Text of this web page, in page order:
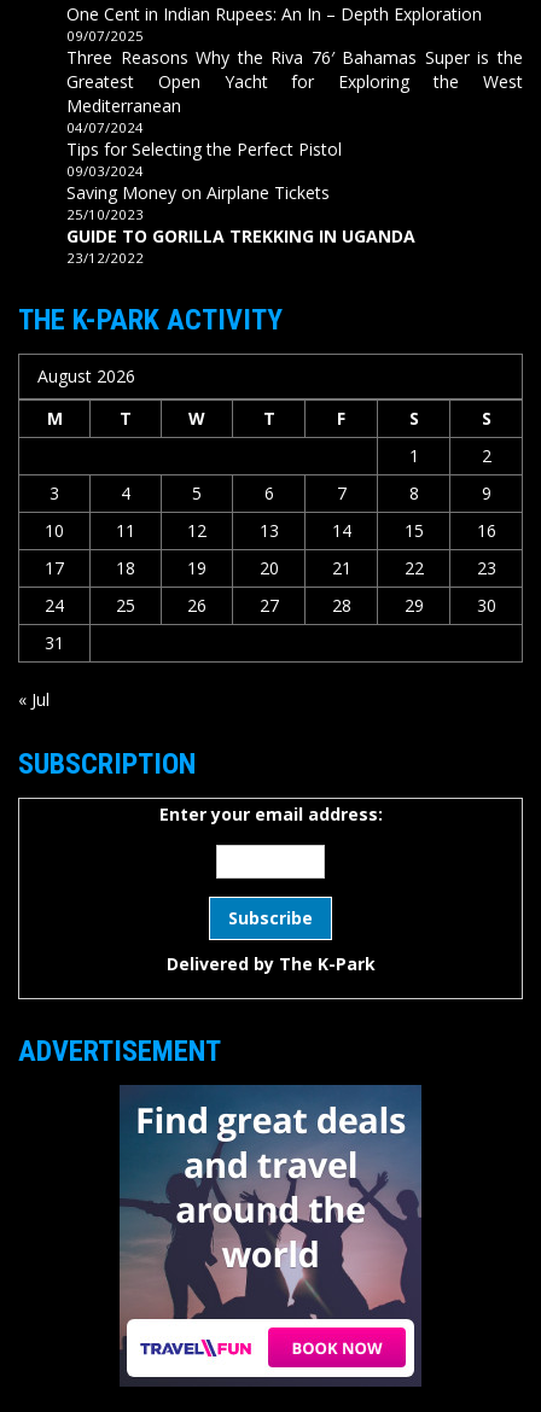
One Cent in Indian Rupees: An In – Depth Exploration
09/07/2025
Three Reasons Why the Riva 76′ Bahamas Super is the
Greatest Open Yacht for Exploring the West
Mediterranean
04/07/2024
Tips for Selecting the Perfect Pistol
09/03/2024
Saving Money on Airplane Tickets
25/10/2023
GUIDE TO GORILLA TREKKING IN UGANDA
23/12/2022
THE K-PARK ACTIVITY
August 2026
M
T W T F S
S
1
2
3
4 5 6 7 8
9
10
11 12 13 14 15
16
17
18 19 20 21 22
23
24
25 26 27 28 29
30
31
« Jul
SUBSCRIPTION
Enter your email address:
Delivered by The K-Park
ADVERTISEMENT